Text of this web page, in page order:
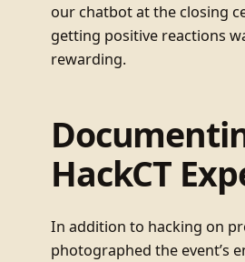
our chatbot at the closing
getting positive reactions
rewarding.
HackCT
In addition to hacking on
photographed the event’s